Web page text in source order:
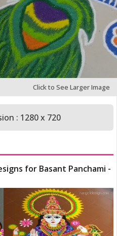
Click to See Larger Image
: 1280 x 720
for Basant Panchami -